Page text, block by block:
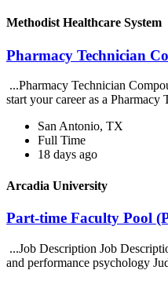
Methodist Healthcare System
Pharmacy Technician
...Pharmacy Technician
start your career as a
San Antonio, TX
Full Time
18 days ago
Arcadia University
Part-time Faculty Pool
...Job Description Job
and performance psychology